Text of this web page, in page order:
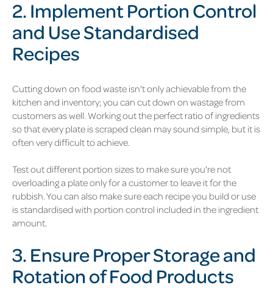
2. Implement Portion Control
and Use Standardised
Recipes
Cutting down on food waste isn't only achievable from the
kitchen and inventory; you can cut down on wastage from
customers as well. Working out the perfect ratio of ingredients
so that every plate is scraped clean may sound simple, but it is
often very difficult to achieve.
Test out different portion sizes to make sure you're not
overloading a plate only for a customer to leave it for the
rubbish. You can also make sure each recipe you build or use
is standardised with portion control included in the ingredient
amount.
3. Ensure Proper Storage and
Rotation of Food Products